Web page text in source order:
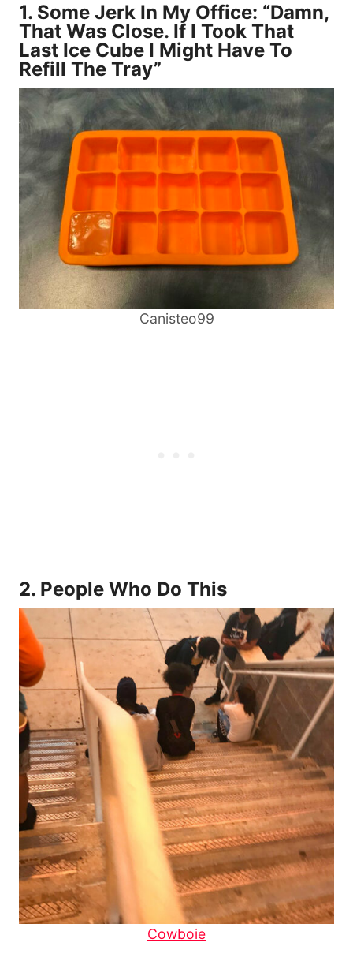
1. Some Jerk In My Office: “Damn,
That Was Close. If I Took That
Last Ice Cube I Might Have To
Refill The Tray”
Canisteo99
2. People Who Do This
Cowboie